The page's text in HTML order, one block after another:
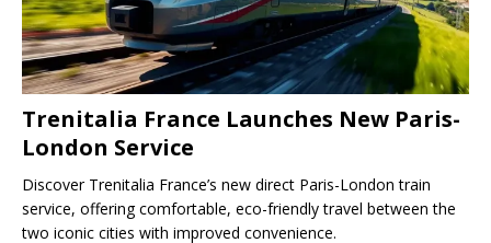
Trenitalia France Launches New Paris-
London Service
Discover Trenitalia France’s new direct Paris-London train
service, offering comfortable, eco-friendly travel between the
two iconic cities with improved convenience.